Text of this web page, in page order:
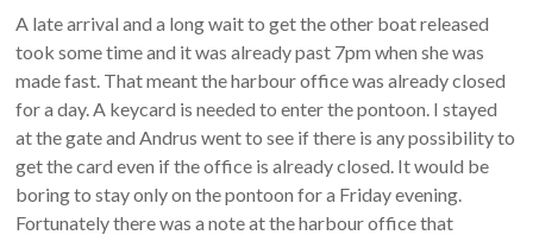
A late arrival and a long wait to get the other boat released
took some time and it was already past 7pm when she was
made fast. That meant the harbour office was already closed
for a day. A keycard is needed to enter the pontoon. I stayed
at the gate and Andrus went to see if there is any possibility to
get the card even if the office is already closed. It would be
boring to stay only on the pontoon for a Friday evening.
Fortunately there was a note at the harbour office that